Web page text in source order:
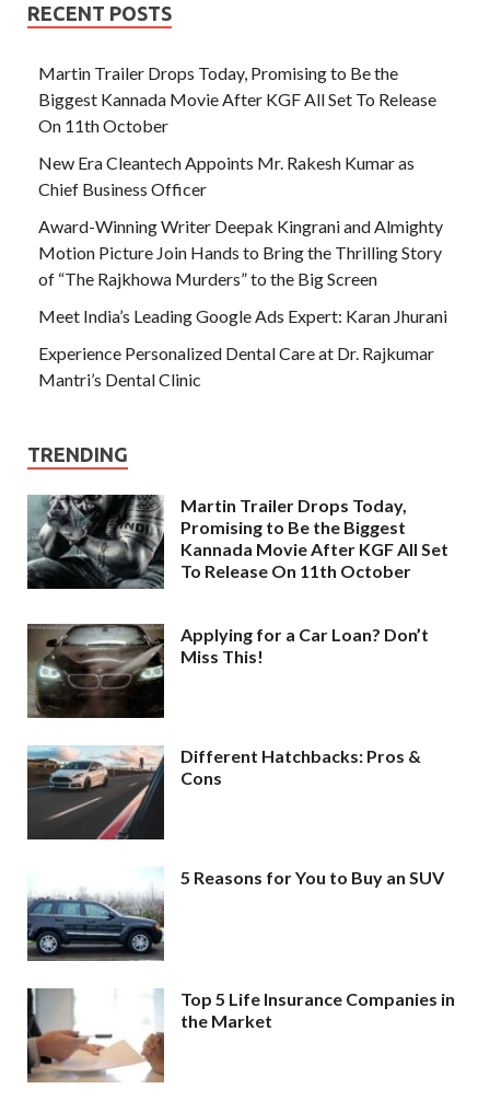
RECENT POSTS
Martin Trailer Drops Today, Promising to Be the
Biggest Kannada Movie After KGF All Set To Release
On 11th October
New Era Cleantech Appoints Mr. Rakesh Kumar as
Chief Business Officer
Award-Winning Writer Deepak Kingrani and Almighty
Motion Picture Join Hands to Bring the Thrilling Story
of “The Rajkhowa Murders” to the Big Screen
Meet India’s Leading Google Ads Expert: Karan Jhurani
Experience Personalized Dental Care at Dr. Rajkumar
Mantri’s Dental Clinic
TRENDING
Martin Trailer Drops Today,
Promising to Be the Biggest
Kannada Movie After KGF All Set
To Release On 11th October
Applying for a Car Loan? Don’t
Miss This!
Different Hatchbacks: Pros &
Cons
5 Reasons for You to Buy an SUV
Top 5 Life Insurance Companies in
the Market